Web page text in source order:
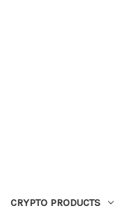
CRYPTO PRODUCTS